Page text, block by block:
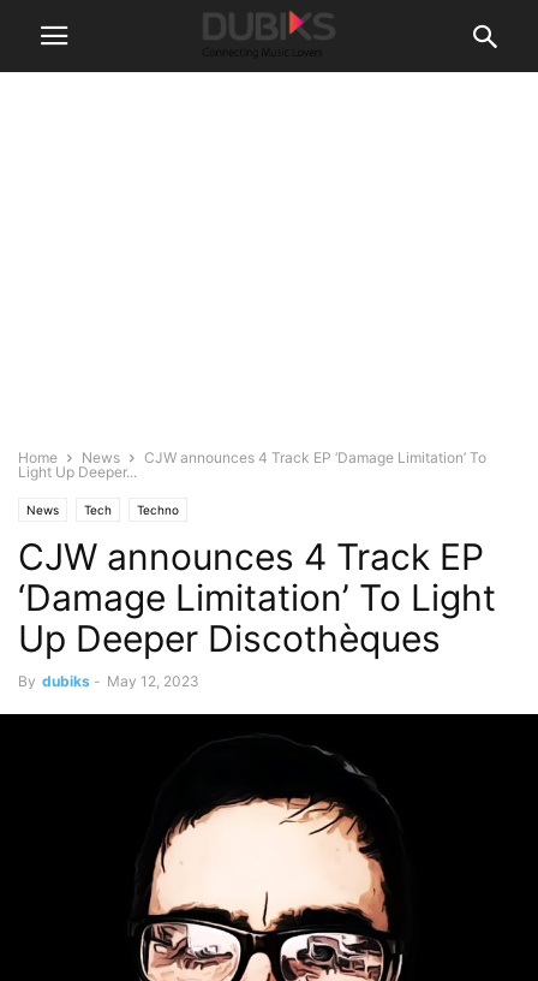
Home News
CJW announces 4 Track EP ‘Damage Limitation’ To
Light Up Deeper...
News Tech Techno
CJW announces 4 Track EP
‘Damage Limitation’ To Light
Up Deeper Discothèques
By dubiks - May 12, 2023